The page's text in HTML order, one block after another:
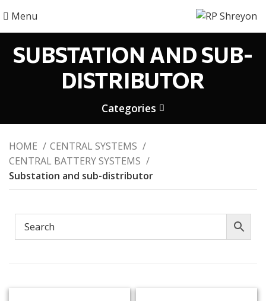
Menu
SUBSTATION AND SUB-
DISTRIBUTOR
Categories
HOME
CENTRAL SYSTEMS
CENTRAL BATTERY SYSTEMS
Substation and sub-distributor